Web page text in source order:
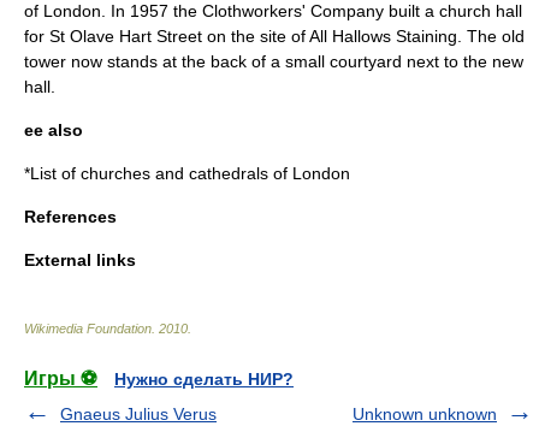
of London. In 1957 the Clothworkers' Company built a church hall
for St Olave Hart Street on the site of All Hallows Staining. The old
tower now stands at the back of a small courtyard next to the new
hall.
ee also
*List of churches and cathedrals of London
References
External links
Wikimedia Foundation 2010
Игры ⚽
Нужно сделать НИР?
Gnaeus Julius Verus
Unknown unknown